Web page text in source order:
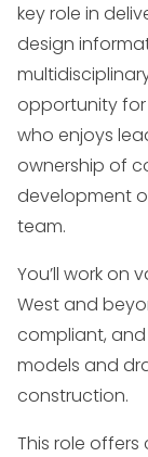
key role in
design
opportunity
who enjoys
ownership of
development
team.
You’ll work on
West and
compliant, and
models and
construction.
This role